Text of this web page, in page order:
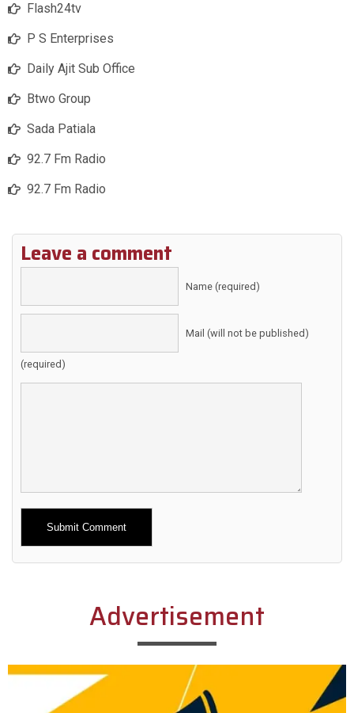
Flash24tv
P S Enterprises
Daily Ajit Sub Office
Btwo Group
Sada Patiala
92.7 Fm Radio
92.7 Fm Radio
Leave a comment
Name (required)
Mail (will not be published)
(required)
Alternative:
Advertisement